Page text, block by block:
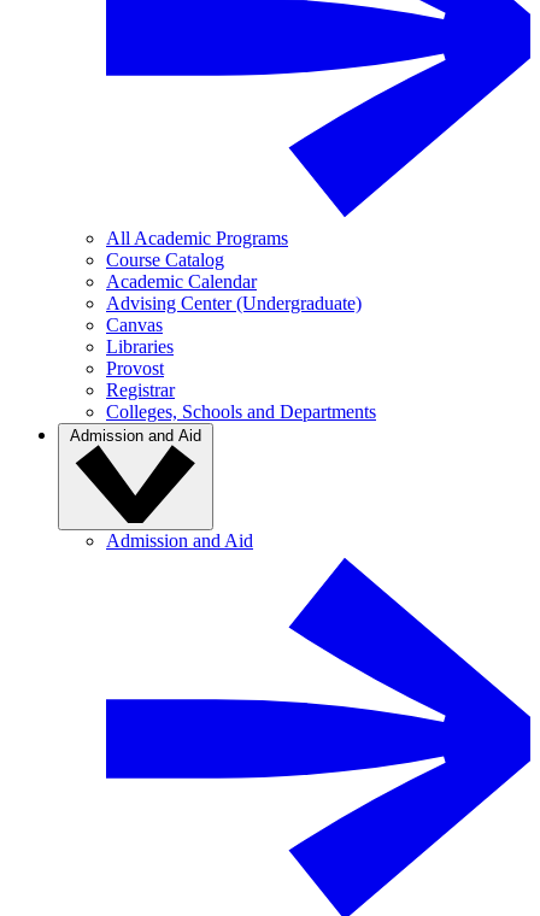
All Academic Programs
Course Catalog
Academic Calendar
Advising Center (Undergraduate)
Canvas
Libraries
Provost
Registrar
Colleges, Schools and Departments
Admission and Aid
Admission and Aid